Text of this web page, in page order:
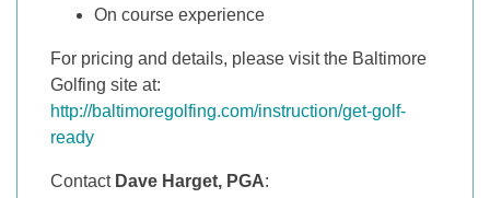
On course experience
For pricing and details, please visit the Baltimore
Golfing site at:
http://baltimoregolfing.com/instruction/get-golf-
ready
Contact Dave Harget, PGA: